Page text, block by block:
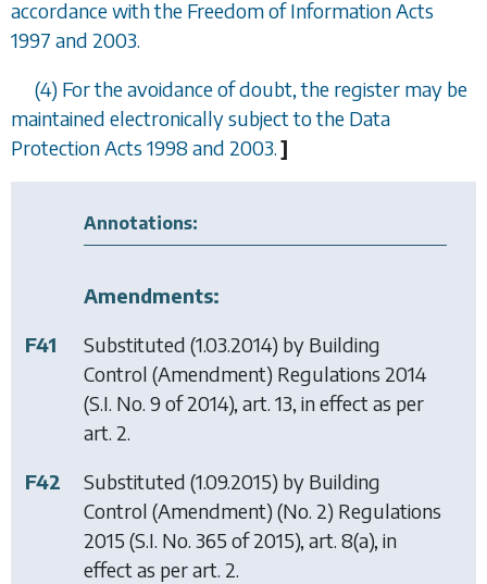
accordance with the Freedom of Information Acts
1997 and 2003.
(4) For the avoidance of doubt, the register may be
maintained electronically subject to the Data
Protection Acts 1998 and 2003.]
Annotations:
Amendments:
F41
Substituted (1.03.2014) by Building
Control (Amendment) Regulations 2014
(S.I. No. 9 of 2014), art. 13, in effect as per
art. 2.
F42
Substituted (1.09.2015) by Building
Control (Amendment) (No. 2) Regulations
2015 (S.I. No. 365 of 2015), art. 8(a), in
effect as per art. 2.